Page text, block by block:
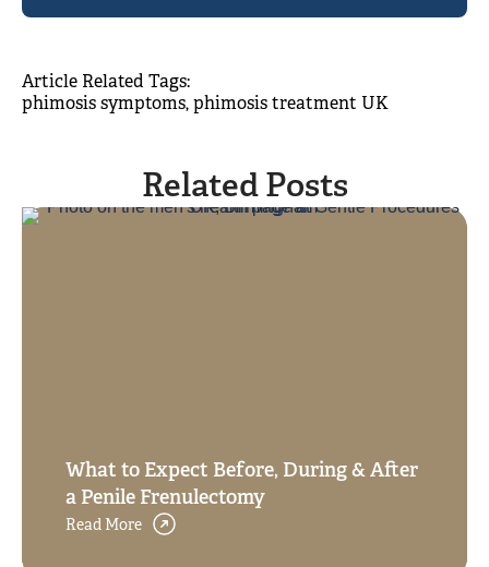
Article Related Tags:
phimosis symptoms phimosis treatment UK
Related Posts
What to Expect Before, During & After
a Penile Frenulectomy
Read More